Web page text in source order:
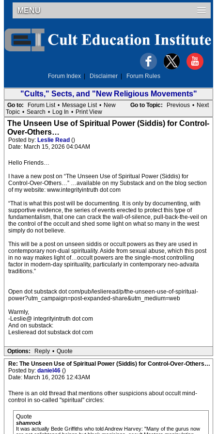
MENU
Forum Index Disclaimer Forum Rules
"Cults," Sects, and "New Religious Movements"
Go to Topic: Previous • Next
Go to: Forum List • Message List • New
Topic • Search • Log In • Print View
The Unseen Use of Spiritual Power (Siddis) for Control-
Over-Others…
Posted by: Leslie Read ()
Date: March 15, 2026 04:04AM
Hello Friends…
I have a new post on “The Unseen Use of Spiritual Power (Siddis) for
Control-Over-Others…” …available on my Substack and on the blog section
of my website: www.integrityintruth dot com
“That is what this post will be documenting. It is only by documenting, with
supportive evidence, the series of events erected to protect this type of
fundamentalism, that one can crack the wall-of-silence, pull-back-the-veil on
the control of the occult and shed some light on what so many in the west
simply do not believe.
This will be a post on unseen siddis or occult powers as they are used in
contemporary non-dual spirituality. Aside from sexual abuse, which this post
in no way makes light of…occult powers are the single-most controlling
factor in modern-day spirituality, particularly in contemporary neo-advaita
traditions.”
Open dot substack dot com/pub/leslieread/p/the-unseen-use-of-spiritual-
power?utm_campaign=post-expanded-share&utm_medium=web
Warmly,
-Leslie@ integrityintruth dot com
And on substack:
Leslieread dot substack dot com
Options: Reply • Quote
Re: The Unseen Use of Spiritual Power (Siddis) for Control-Over-Others…
Posted by: daniel46 ()
Date: March 16, 2026 12:43AM
There is an old thread that mentions other suspicions about occult mind-
control in so-called "spiritual" circles:
Quote
shamrock
It was actually Bede Griffiths who told Andrew Harvey: "Many of the gurus now